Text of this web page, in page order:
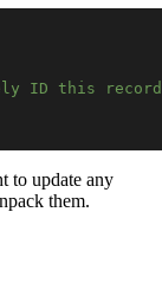
ID this
to update any
them.